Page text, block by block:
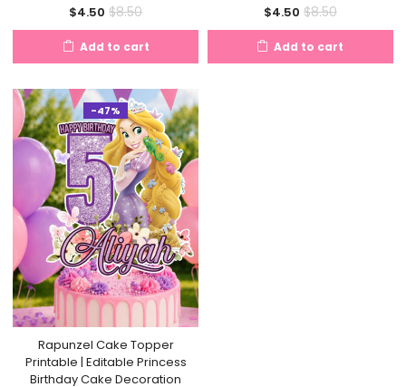
$4.50 Current
price
is:
$8.50Original
price
was:
Add to cart
$4.50Current
price
is:
$8.50Original
price
was:
Add to cart
-47%
Rapunzel Cake Topper
Printable | Editable Princess
Birthday Cake Decoration